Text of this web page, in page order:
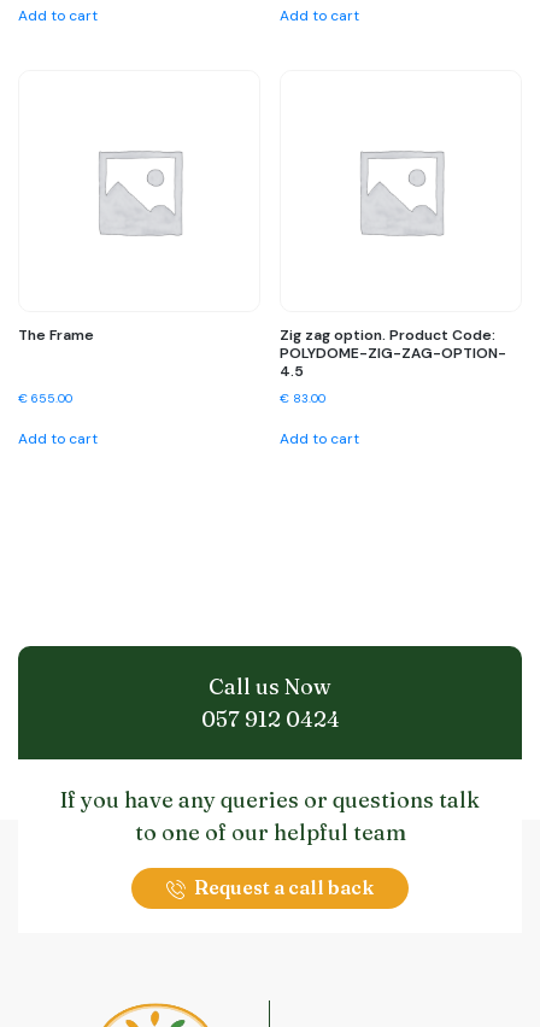
Add to cart Add to cart
The Frame
€ 655.00
Add to cart
Zig zag option. Product Code:
POLYDOME-ZIG-ZAG-OPTION-
4.5
€ 83.00
Add to cart
Call us Now
057 912 0424
If you have any queries or questions talk
to one of our helpful team
Request a call back